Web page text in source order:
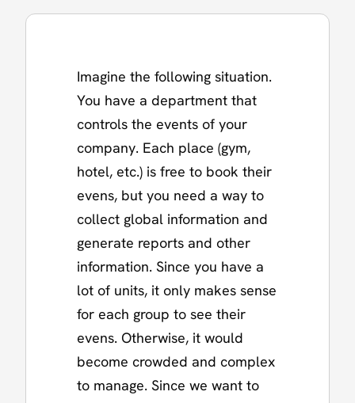
Imagine the following situation.
You have a department that
controls the events of your
company. Each place (gym,
hotel, etc.) is free to book their
evens, but you need a way to
collect global information and
generate reports and other
information. Since you have a
lot of units, it only makes sense
for each group to see their
evens. Otherwise, it would
become crowded and complex
to manage. Since we want to